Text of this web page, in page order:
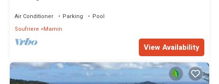
Air Conditioner Parking
Pool
Soufriere
Mamin
View Availability